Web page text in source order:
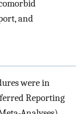
and
were in
Reporting